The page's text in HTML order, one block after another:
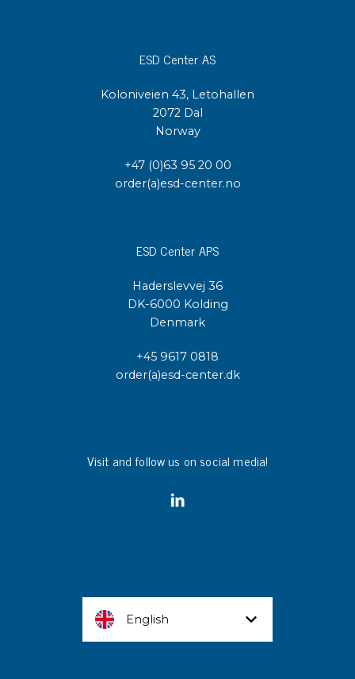
ESD Center AS
Koloniveien 43, Letohallen
2072 Dal
Norway
+47 (0)63 95 20 00
order(a)esd-center.no
ESD Center APS
Haderslevvej 36
DK-6000 Kolding
Denmark
+45 9617 0818
order(a)esd-center.dk
Visit and follow us on social media!
English